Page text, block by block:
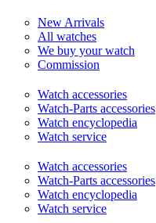
New Arrivals
All watches
We buy your watch
Commission
Watch accessories
Watch-Parts accessories
Watch encyclopedia
Watch service
Watch accessories
Watch-Parts accessories
Watch encyclopedia
Watch service